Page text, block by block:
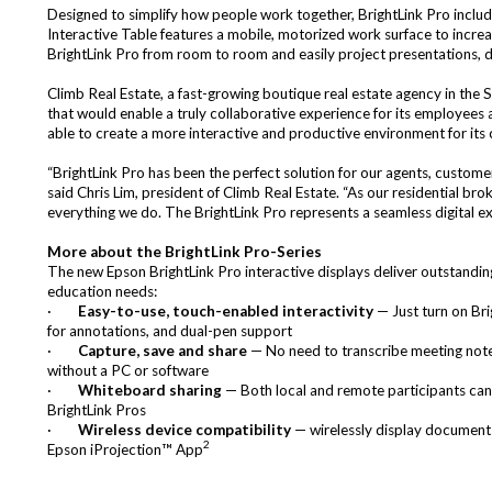
Designed to simplify how people work together, BrightLink Pro
Interactive Table features a mobile, motorized work surface to
BrightLink Pro from room to room and easily project presentations,
Climb Real Estate, a fast-growing boutique real estate agency in the
that would enable a truly collaborative experience for its employees
able to create a more interactive and productive environment for its
“BrightLink Pro has been the perfect solution for our agents,
said Chris Lim, president of Climb Real Estate. “As our residential
everything we do. The BrightLink Pro represents a seamless digital
More about the BrightLink Pro-Series
The new Epson BrightLink Pro interactive displays deliver
education needs:
· Easy-to-use, touch-enabled interactivity— Just turn on
for annotations, and dual-pen support
· Capture, save and share— No need to transcribe meeting
without a PC or software
· Whiteboard sharing— Both local and remote participants
BrightLink Pros
· Wireless device compatibility— wirelessly display
Epson iProjection™ App2